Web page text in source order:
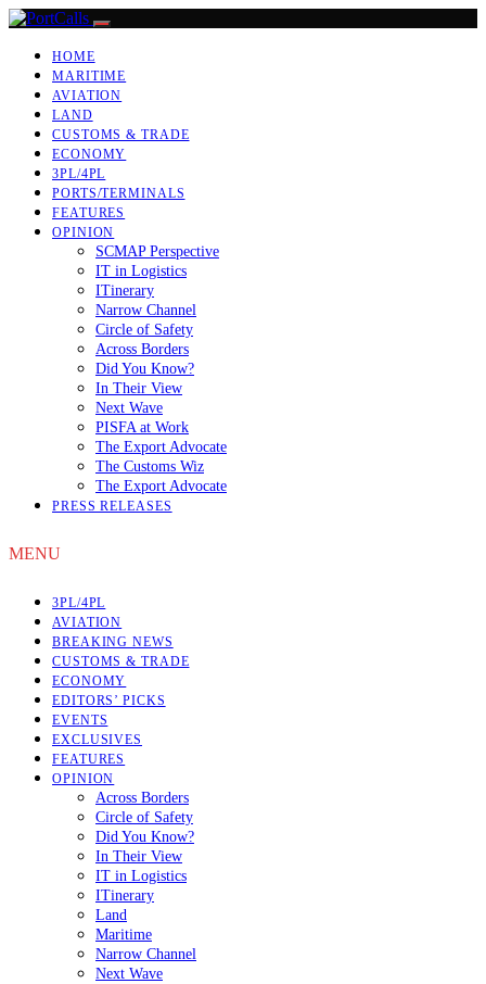
HOME
MARITIME
AVIATION
LAND
CUSTOMS & TRADE
ECONOMY
3PL/4PL
PORTS/TERMINALS
FEATURES
OPINION
SCMAP Perspective
IT in Logistics
ITinerary
Narrow Channel
Circle of Safety
Across Borders
Did You Know?
In Their View
Next Wave
PISFA at Work
The Export Advocate
The Customs Wiz
The Export Advocate
PRESS RELEASES
MENU
3PL/4PL
AVIATION
BREAKING NEWS
CUSTOMS & TRADE
ECONOMY
EDITORS’ PICKS
EVENTS
EXCLUSIVES
FEATURES
OPINION
Across Borders
Circle of Safety
Did You Know?
In Their View
IT in Logistics
ITinerary
Land
Maritime
Narrow Channel
Next Wave